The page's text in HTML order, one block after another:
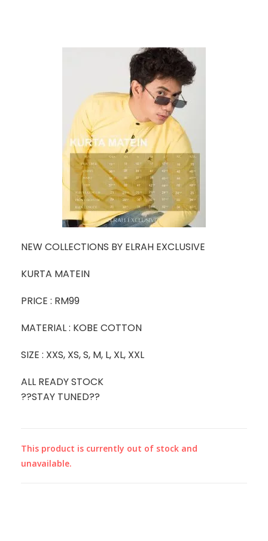
NEW COLLECTIONS BY ELRAH EXCLUSIVE
KURTA MATEIN
PRICE : RM99
MATERIAL : KOBE COTTON
SIZE : XXS, XS, S, M, L, XL, XXL
ALL READY STOCK
??STAY TUNED??
This product is currently out of stock and
unavailable.